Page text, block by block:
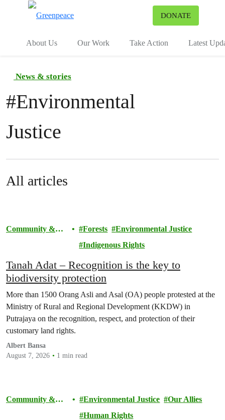
DONATE
About Us Our Work Take Action Latest
News & stories
#Environmental
Justice
All articles
Community &
Forests
Environmental Justice
Indigenous Rights
Tanah Adat – Recognition is the key to
biodiversity protection
More than 1500 Orang Asli and Asal (OA) people protested at the
Ministry of Rural and Regional Development (KKDW) in
Putrajaya on the recognition, respect, and protection of their
customary land rights.
Albert Bansa
August 7, 2026
1 min read
Community &
Environmental Justice
Our Allies
Human Rights